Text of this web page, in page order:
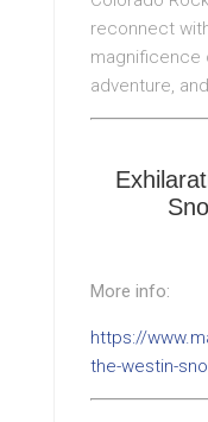
reconnect
magnificence
adventure,
More info:
https://
the-westin-